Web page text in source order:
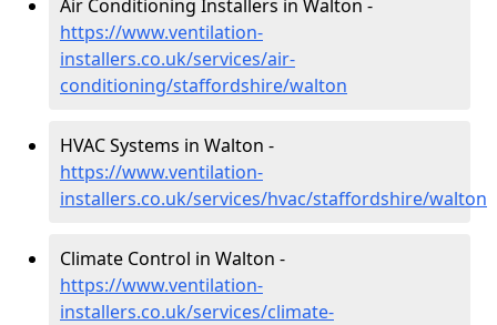
Air Conditioning Installers in Walton -
https://www.ventilation-
installers.co.uk/services/air-
conditioning/staffordshire/walton
HVAC Systems in Walton -
https://www.ventilation-
installers.co.uk/services/hvac/staffordshire/walton
Climate Control in Walton -
https://www.ventilation-
installers.co.uk/services/climate-